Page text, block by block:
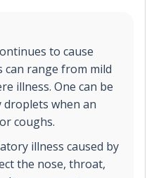
to cause
can range from mild
illness. One can be
when an
coughs.
illness caused by
the nose, throat,